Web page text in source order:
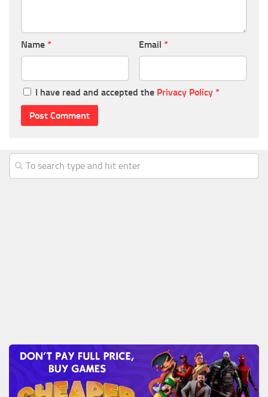
Name * Email *
I have read and accepted the Privacy Policy *